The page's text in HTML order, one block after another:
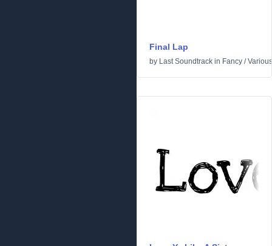
Final Lap
by Last Soundtrack in Fancy /Various